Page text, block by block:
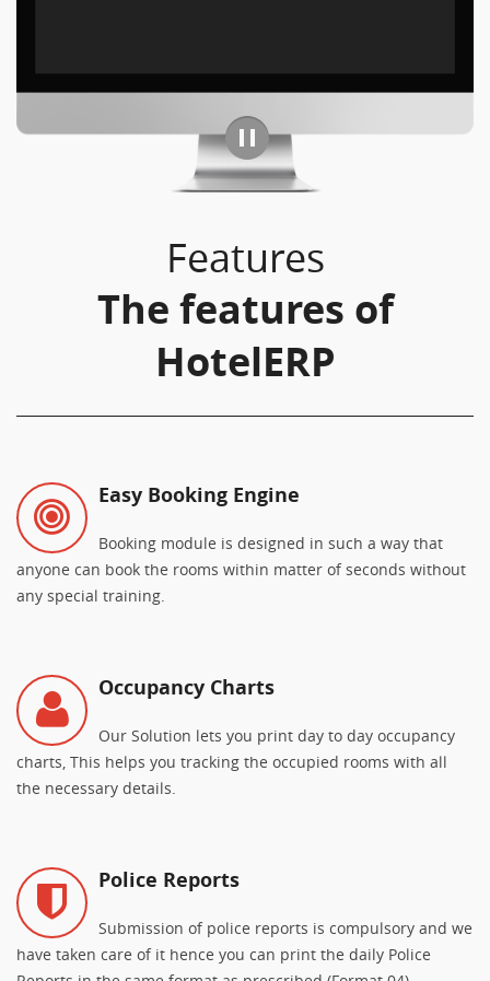
Features
The features of
HotelERP
Easy Booking Engine
Booking module is designed in such a way that
anyone can book the rooms within matter of seconds without
any special training.
Occupancy Charts
Our Solution lets you print day to day occupancy
charts, This helps you tracking the occupied rooms with all
the necessary details.
Police Reports
Submission of police reports is compulsory and we
have taken care of it hence you can print the daily Police